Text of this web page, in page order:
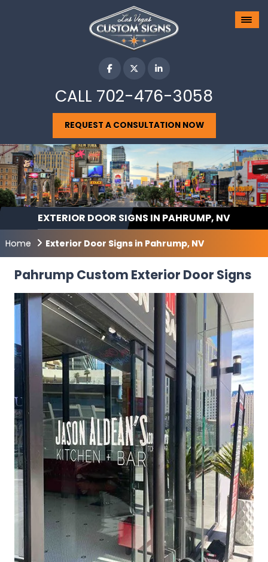
CALL 702-476-3058
REQUEST A CONSULTATION NOW
EXTERIOR DOOR SIGNS IN PAHRUMP, NV
Home Exterior Door Signs in Pahrump, NV
Pahrump Custom Exterior Door Signs